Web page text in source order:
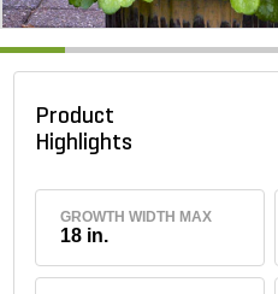
Product
Highlights
GROWTH WIDTH MAX
18 in.